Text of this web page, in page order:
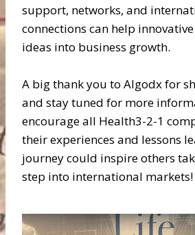
support, networks, and
connections can help
ideas into business growth.
A big thank you to Algodx for
and stay tuned for more
encourage all Health3-2-1
their experiences and lessons
journey could inspire others
step into international markets!